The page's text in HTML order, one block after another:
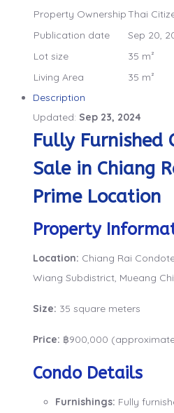
Property OwnershipThai
Publication date
Sep 20,
Lot size
35 m²
Living Area
35 m²
Description
Updated: Sep 23, 2024
Fully Furnished
Sale in Chiang
Prime Location
Property
Location: Chiang Rai
Wiang Subdistrict, Mueang
Size: 35 square meters
Price: ฿900,000
Condo Details
Furnishings: Fully